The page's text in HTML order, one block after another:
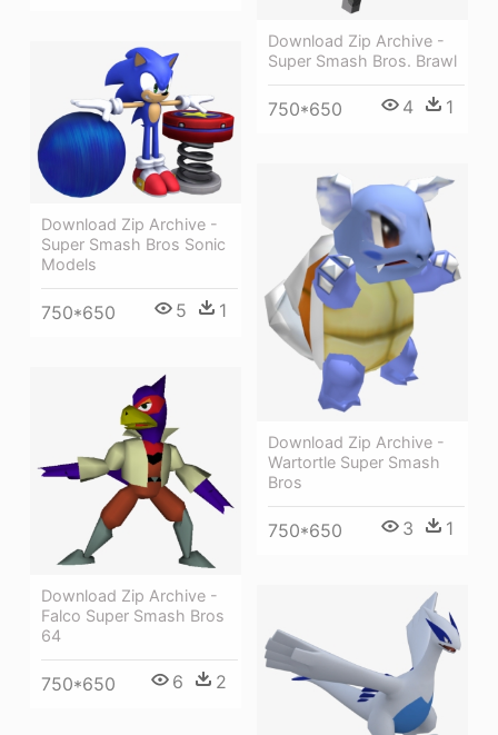
Download Zip Archive -
Super Smash Bros. Brawl
750*650 4 1
Download Zip Archive -
Super Smash Bros Sonic
Models
750*650 5 1
Download Zip Archive -
Wartortle Super Smash
Bros
750*650 3 1
Download Zip Archive -
Falco Super Smash Bros
64
750*650 6 2